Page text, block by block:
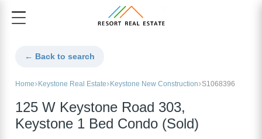
← Back to search
Home Keystone Real Estate Keystone New Construction S1068396
125 W Keystone Road 303,
Keystone 1 Bed Condo (Sold)